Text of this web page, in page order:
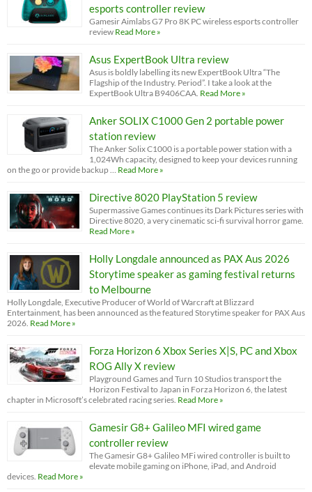
esports controller review
Gamesir Aimlabs G7 Pro 8K PC wireless esports controller
review Read More »
Asus ExpertBook Ultra review
Asus is boldly labelling its new ExpertBook Ultra “The
Flagship of the Industry. Period”. I take a look at the
ExpertBook Ultra B9406CAA. Read More »
Anker SOLIX C1000 Gen 2 portable power
station review
The Anker Solix C1000 is a portable power station with a
1,024Wh capacity, designed to keep your devices running
on the go or provide backup …
Read More »
Directive 8020 PlayStation 5 review
Supermassive Games continues its Dark Pictures series with
Directive 8020, a very cinematic sci-fi survival horror game.
Read More »
Holly Longdale announced as PAX Aus 2026
Storytime speaker as gaming festival returns
to Melbourne
Holly Longdale, Executive Producer of World of Warcraft at Blizzard
Entertainment, has been announced as the featured Storytime speaker for PAX Aus
2026. Read More »
Forza Horizon 6 Xbox Series X|S, PC and Xbox
ROG Ally X review
Playground Games and Turn 10 Studios transport the
Horizon Festival to Japan in Forza Horizon 6, the latest
chapter in Microsoft’s celebrated racing series. Read More »
Gamesir G8+ Galileo MFI wired game
controller review
The Gamesir G8+ Galileo MFi wired controller is built to
elevate mobile gaming on iPhone, iPad, and Android
devices. Read More »